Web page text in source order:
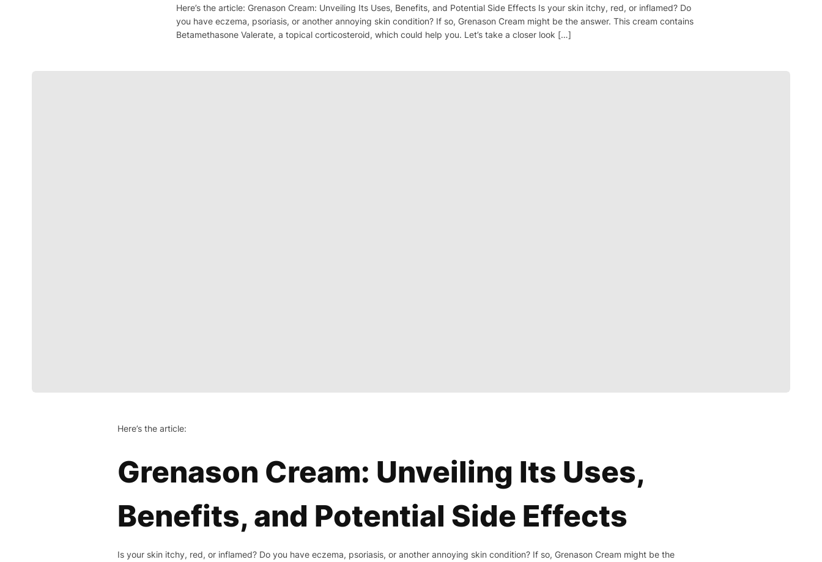
Here’s the article: Grenason Cream: Unveiling Its Uses, Benefits, and Potential Side Effects Is your skin itchy, red, or inflamed? Do
you have eczema, psoriasis, or another annoying skin condition? If so, Grenason Cream might be the answer. This cream contains
Betamethasone Valerate, a topical corticosteroid, which could help you. Let’s take a closer look […]
Here’s the article:
Grenason Cream: Unveiling Its Uses,
Benefits, and Potential Side Effects
Is your skin itchy, red, or inflamed? Do you have eczema, psoriasis, or another annoying skin condition? If so, Grenason Cream might be the